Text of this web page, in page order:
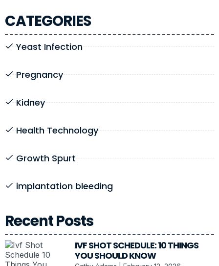
CATEGORIES
Yeast Infection
Pregnancy
Kidney
Health Technology
Growth Spurt
implantation bleeding
Recent Posts
IVF SHOT SCHEDULE: 10 THINGS
YOU SHOULD KNOW